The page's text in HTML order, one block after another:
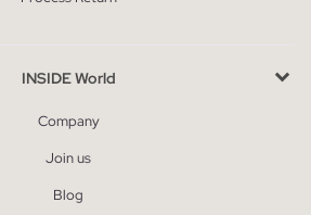
INSIDE World
Company
Join us
Blog